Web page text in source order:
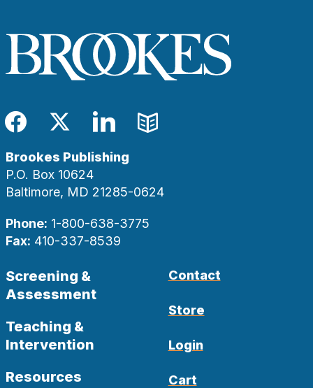
Facebook
TwitterLinkedIn
Blog
Brookes Publishing
P.O. Box 10624
Baltimore, MD 21285-0624
Phone: 1-800-638-3775
Fax: 410-337-8539
Screening &
Assessment
Teaching &
Intervention
Resources
Contact
Store
Login
Cart